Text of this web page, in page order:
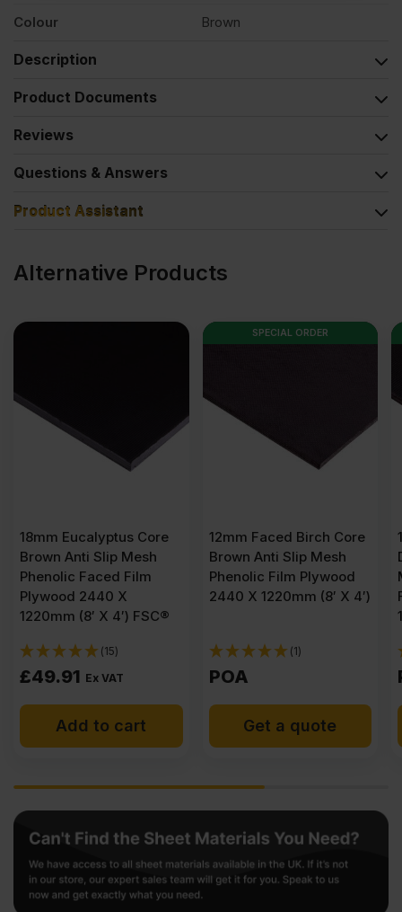
Colour Brown
Description
Product Documents
Reviews
Questions & Answers
Product Assistant
Alternative Products
12mm Faced Birch Core
Brown Anti Slip Mesh
Phenolic Film Plywood
2440 X 1220mm (8′ X 4′)
POA
Get a quote
SPECIAL ORDER
12mm Eucalyptus Core
Dark Brown Anti Slip
Mesh Phenolic Faced
Film Plywood 2440 X
POA
Get a quote